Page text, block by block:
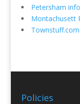
Petersham
Montachusett
Townstuff.com
Policies